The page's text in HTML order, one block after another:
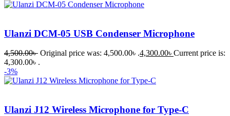
Ulanzi DCM-05 USB Condenser Microphone
4,500.00৳ Original price was: 4,500.00৳ .4,300.00৳ Current price is:
4,300.00৳ .
-3%
Ulanzi J12 Wireless Microphone for Type-C